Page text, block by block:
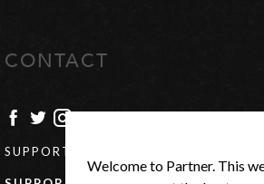
Welcome to Partner. This
CONTACT
SUPPORT@PARTNER-US.COM